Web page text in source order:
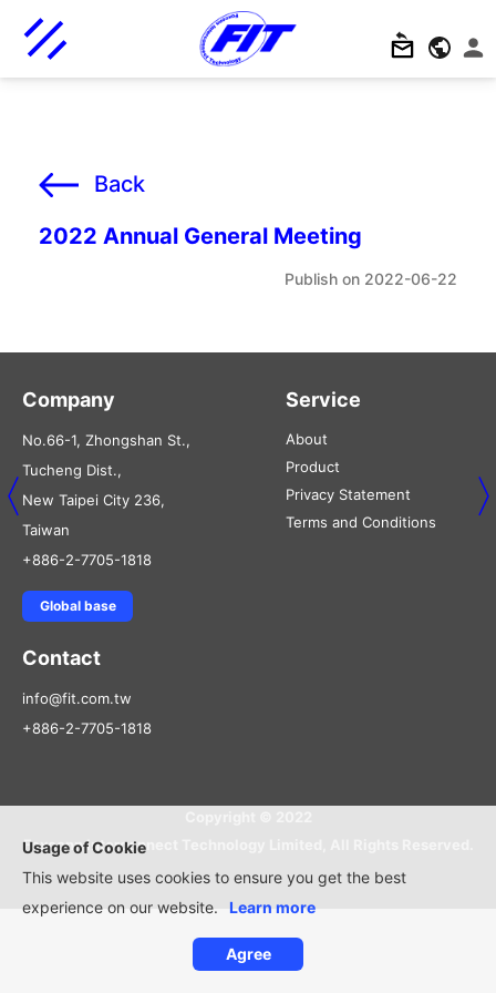
Usage of Cookie
This website uses cookies to ensure you get the best
experience on our website.
Learn more
Agree
Back
2022 Annual General Meeting
2022-06-22
Company
No.66-1, Zhongshan St.,
Tucheng Dist.,
New Taipei City 236,
Taiwan
+886-2-7705-1818
Global base
Service
About
Product
Privacy Statement
Terms and Conditions
Contact
info@fit.com.tw
+886-2-7705-1818
Foxconn Interconnect Technology Limited, All Rights Reserved.